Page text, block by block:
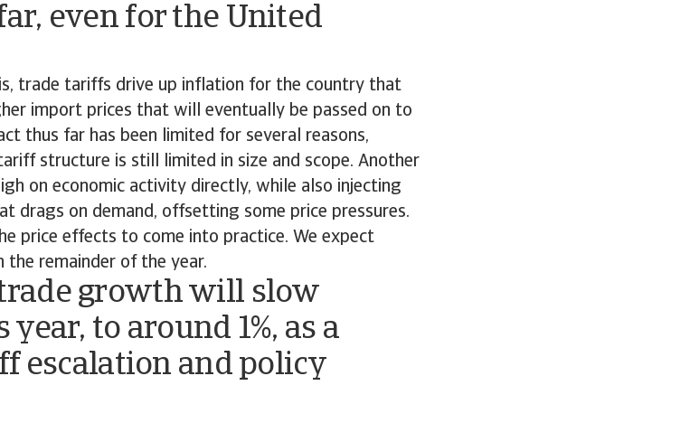
even for the United
trade tariffs drive up inflation for the country that
import prices that will eventually be passed on to
thus far has been limited for several reasons,
structure is still limited in size and scope. Another
on economic activity directly, while also injecting
drags on demand, offsetting some price pressures.
price effects to come into practice. We expect
the remainder of the year.
growth will slow
to around 1%, as a
escalation and policy